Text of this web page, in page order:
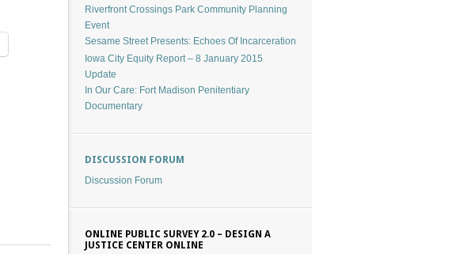
Riverfront Crossings Park Community Planning
Event
Sesame Street Presents: Echoes Of Incarceration
Iowa City Equity Report – 8 January 2015
Update
In Our Care: Fort Madison Penitentiary
Documentary
DISCUSSION FORUM
Discussion Forum
ONLINE PUBLIC SURVEY 2.0 – DESIGN A
JUSTICE CENTER ONLINE